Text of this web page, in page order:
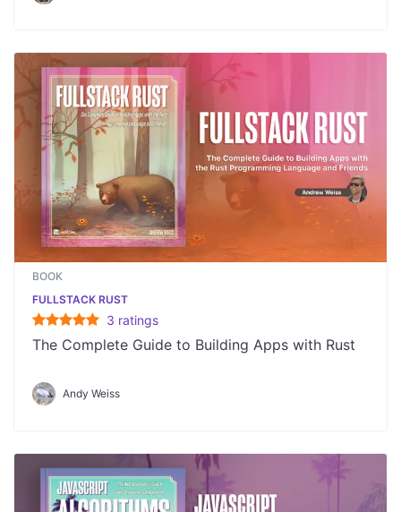
BOOK
FULLSTACK RUST
3 ratings
The Complete Guide to Building Apps with Rust
Andy Weiss